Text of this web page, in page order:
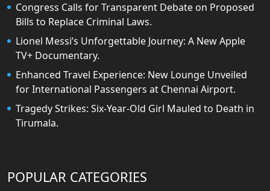
Congress Calls for Transparent Debate on Proposed
Bills to Replace Criminal Laws.
Lionel Messi’s Unforgettable Journey: A New Apple
TV+ Documentary.
Enhanced Travel Experience: New Lounge Unveiled
for International Passengers at Chennai Airport.
Tragedy Strikes: Six-Year-Old Girl Mauled to Death in
Tirumala.
POPULAR CATEGORIES